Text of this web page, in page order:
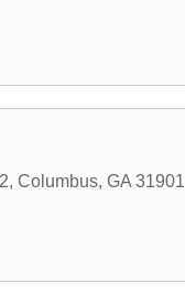
, Columbus, GA 31901